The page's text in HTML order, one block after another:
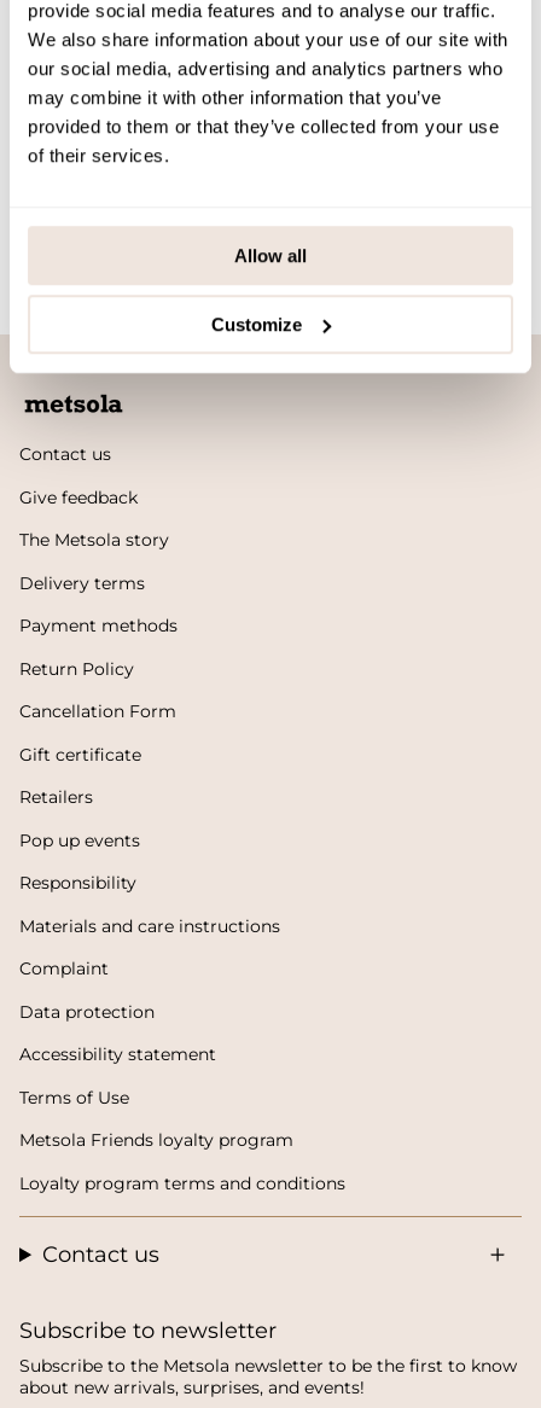
provide social media features and to analyse our traffic.
We also share information about your use of our site with
our social media, advertising and analytics partners who
may combine it with other information that you’ve
provided to them or that they’ve collected from your use
of their services.
Allow all
Customize
Contact us
Give feedback
The Metsola story
Delivery terms
Payment methods
Return Policy
Cancellation Form
Gift certificate
Retailers
Pop up events
Responsibility
Materials and care instructions
Complaint
Data protection
Accessibility statement
Terms of Use
Metsola Friends loyalty program
Loyalty program terms and conditions
Contact us
Subscribe to newsletter
Subscribe to the Metsola newsletter to be the first to know
about new arrivals, surprises, and events!